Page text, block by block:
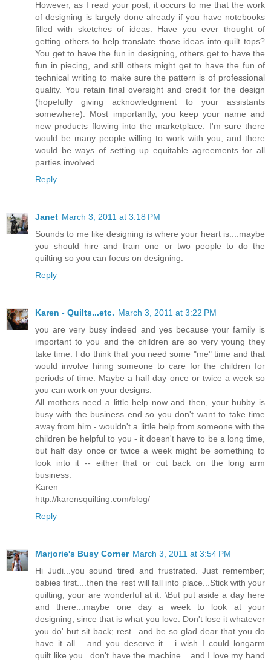
However, as I read your post, it occurs to me that the work
of designing is largely done already if you have notebooks
filled with sketches of ideas. Have you ever thought of
getting others to help translate those ideas into quilt tops?
You get to have the fun in designing, others get to have the
fun in piecing, and still others might get to have the fun of
technical writing to make sure the pattern is of professional
quality. You retain final oversight and credit for the design
(hopefully giving acknowledgment to your assistants
somewhere). Most importantly, you keep your name and
new products flowing into the marketplace. I'm sure there
would be many people willing to work with you, and there
would be ways of setting up equitable agreements for all
parties involved.
Reply
Janet March 3, 2011 at 3:18 PM
Sounds to me like designing is where your heart is....maybe
you should hire and train one or two people to do the
quilting so you can focus on designing.
Reply
Karen - Quilts...etc. March 3, 2011 at 3:22 PM
you are very busy indeed and yes because your family is
important to you and the children are so very young they
take time. I do think that you need some "me" time and that
would involve hiring someone to care for the children for
periods of time. Maybe a half day once or twice a week so
you can work on your designs.
All mothers need a little help now and then, your hubby is
busy with the business end so you don't want to take time
away from him - wouldn't a little help from someone with the
children be helpful to you - it doesn't have to be a long time,
but half day once or twice a week might be something to
look into it -- either that or cut back on the long arm
business.
Karen
http://karensquilting.com/blog/
Reply
Marjorie's Busy Corner March 3, 2011 at 3:54 PM
Hi Judi...you sound tired and frustrated. Just remember;
babies first....then the rest will fall into place...Stick with your
quilting; your are wonderful at it. \But put aside a day here
and there...maybe one day a week to look at your
designing; since that is what you love. Don't lose it whatever
you do' but sit back; rest...and be so glad dear that you do
have it all.....and you deserve it.....i wish I could longarm
quilt like you...don't have the machine....and I love my hand